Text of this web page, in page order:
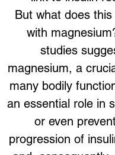
But what does
with
studies
magnesium, a
many bodily
an essential role in
or even
progression of